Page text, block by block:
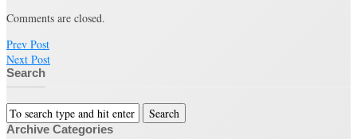
Comments are closed.
Prev Post
Next Post
Search
Archive Categories